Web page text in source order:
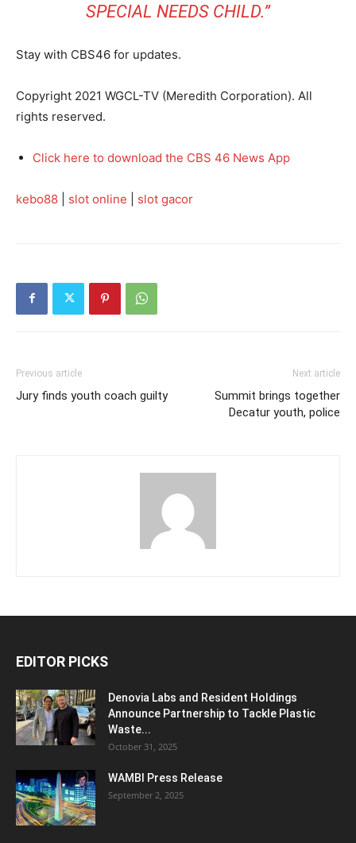
SPECIAL NEEDS CHILD.”
Stay with CBS46 for updates.
Copyright 2021 WGCL-TV (Meredith Corporation). All
rights reserved.
Click here to download the CBS 46 News App
kebo88 slot online slot gacor
Previous article
Jury finds youth coach guilty
Next article
Summit brings together
Decatur youth, police
EDITOR PICKS
Denovia Labs and Resident Holdings
Announce Partnership to Tackle Plastic
Waste...
October 31, 2025
WAMBI Press Release
September 2, 2025